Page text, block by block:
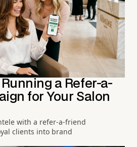
a Refer-a-
for Your Salon
with a refer-a-friend
clients into brand